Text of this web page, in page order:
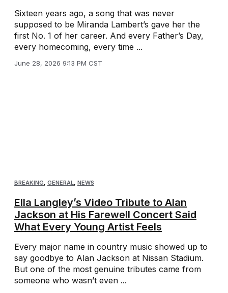
Sixteen years ago, a song that was never
supposed to be Miranda Lambert’s gave her the
first No. 1 of her career. And every Father’s Day,
every homecoming, every time ...
June 28, 2026 9:13 PM CST
BREAKING, GENERAL, NEWS
Ella Langley’s Video Tribute to Alan
Jackson at His Farewell Concert Said
What Every Young Artist Feels
Every major name in country music showed up to
say goodbye to Alan Jackson at Nissan Stadium.
But one of the most genuine tributes came from
someone who wasn’t even ...